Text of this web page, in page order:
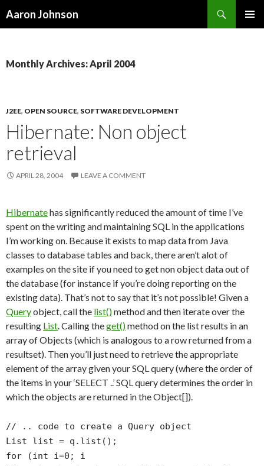
Aaron Johnson
Monthly Archives: April 2004
J2EE, OPEN SOURCE, SOFTWARE DEVELOPMENT
Hibernate: Non object
retrieval
APRIL 28, 2004 LEAVE A COMMENT
Hibernatehas significantly reduced the amount of time I’ve
spent on the writing and maintaining SQL in the applications
I’m working on. Because it exists to map data from Java
classes to database tables and back, there aren’t alot of
examples on the site if you need to get non object data out of
the database (for instance if you’re doing reporting on the
existing data). That’s not to say that it’s not possible! Given a
Queryobject, call the list()method and then iterate over the
resulting List. Calling theget()method on the list results in an
array of Objects (which is analogous to a row returned from a
resultset). Then you’ll just need to retrieve the appropriate
element of the array given your SQL query (where the order of
the items in your ‘SELECT ..’ SQL query determines the order in
which the objects are returned in the Object[]).
// .. code to create a Query object
List list = q.list();
for (int i=0; i